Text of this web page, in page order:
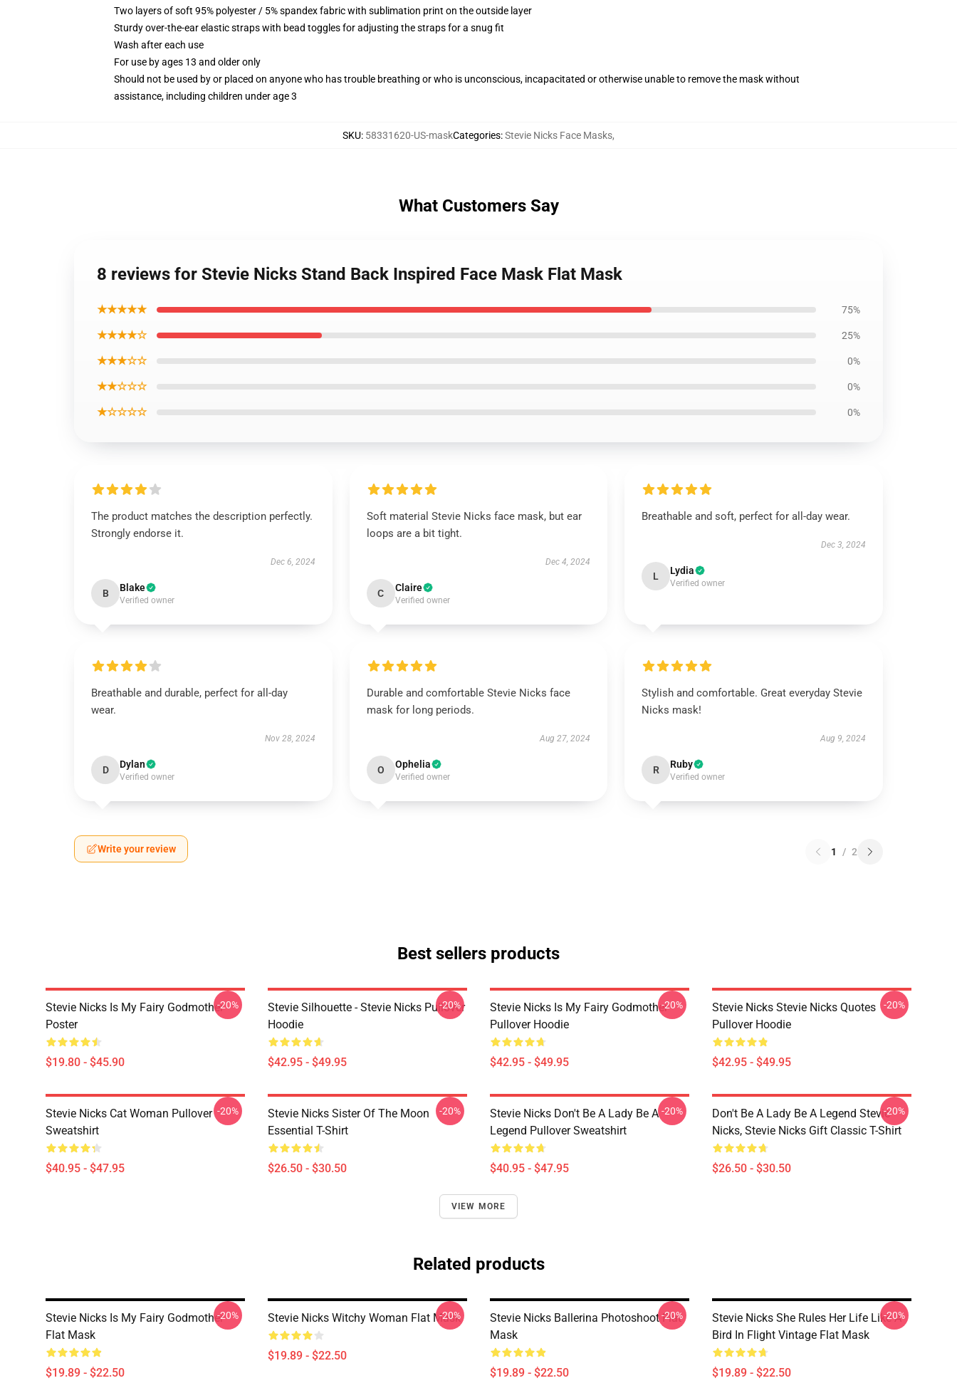
Two layers of soft 95% polyester / 5% spandex fabric with sublimation print on the outside layer
Sturdy over-the-ear elastic straps with bead toggles for adjusting the straps for a snug fit
Wash after each use
For use by ages 13 and older only
Should not be used by or placed on anyone who has trouble breathing or who is unconscious, incapacitated or otherwise unable to remove the mask without
assistance, including children under age 3
SKU: 58331620-US-maskCategories:Stevie Nicks Face Masks,
What Customers Say
8 reviews for Stevie Nicks Stand Back Inspired Face Mask Flat Mask
★★★★★ 75%
★★★★☆ 25%
★★★☆☆ 0%
★★☆☆☆ 0%
★☆☆☆☆ 0%
The product matches the description perfectly.
Strongly endorse it.
Dec 6, 2024
B Blake
Verified owner
Soft material Stevie Nicks face mask, but ear
loops are a bit tight.
Dec 4, 2024
C Claire
Verified owner
Breathable and soft, perfect for all-day wear.
Dec 3, 2024
L Lydia
Verified owner
Breathable and durable, perfect for all-day
wear.
Nov 28, 2024
D Dylan
Verified owner
Durable and comfortable Stevie Nicks face
mask for long periods.
Aug 27, 2024
O Ophelia
Verified owner
Stylish and comfortable. Great everyday Stevie
Nicks mask!
Aug 9, 2024
R Ruby
Verified owner
Write your review 1 / 2
Best sellers products
Stevie Nicks Is My Fairy Godmother
Poster
$19.80 - $45.90
-20%
Stevie Silhouette - Stevie Nicks Pullover
Hoodie
$42.95 - $49.95
-20%
Stevie Nicks Is My Fairy Godmother
Pullover Hoodie
$42.95 - $49.95
-20%
Stevie Nicks Stevie Nicks Quotes
Pullover Hoodie
$42.95 - $49.95
-20%
Stevie Nicks Cat Woman Pullover
Sweatshirt
$40.95 - $47.95
-20%
Stevie Nicks Sister Of The Moon
Essential T-Shirt
$26.50 - $30.50
-20%
Stevie Nicks Don't Be A Lady Be A
Legend Pullover Sweatshirt
$40.95 - $47.95
-20%
Don't Be A Lady Be A Legend Stevie
Nicks, Stevie Nicks Gift Classic T-Shirt
$26.50 - $30.50
-20%
VIEW MORE
Related products
Stevie Nicks Is My Fairy Godmother
Flat Mask
$19.89 - $22.50
-20% Stevie Nicks Witchy Woman Flat Mask
$19.89 - $22.50
-20%
Stevie Nicks Ballerina Photoshoot Flat
Mask
$19.89 - $22.50
-20%
Stevie Nicks She Rules Her Life Like A
Bird In Flight Vintage Flat Mask
$19.89 - $22.50
-20%